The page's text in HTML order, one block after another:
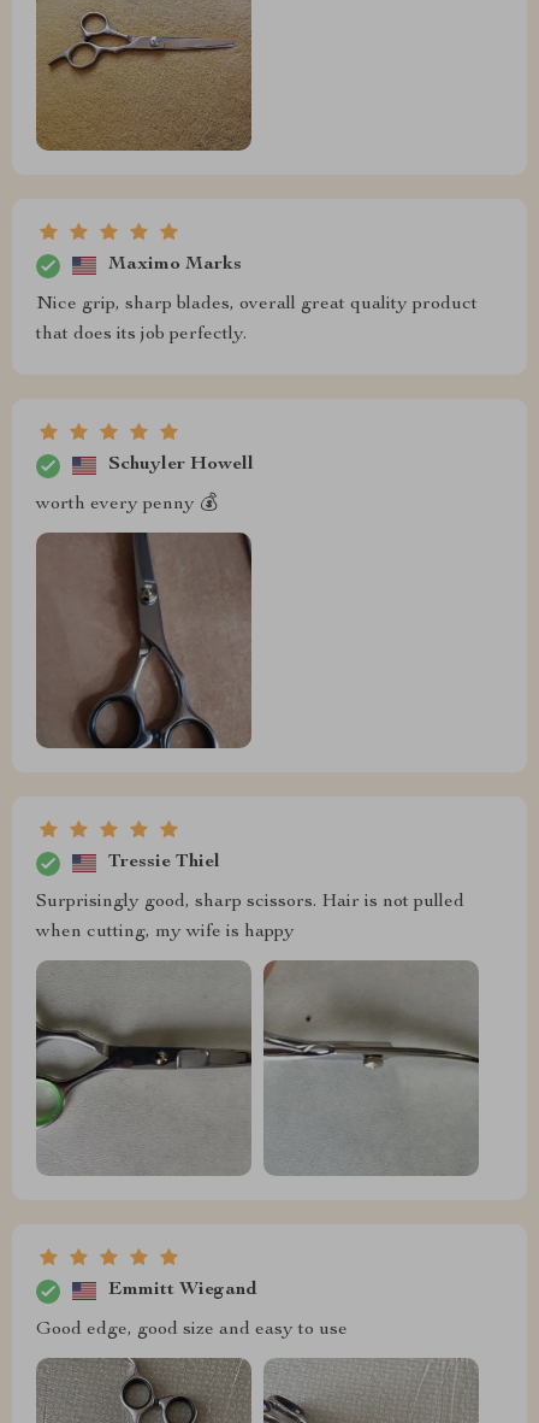
Maximo Marks
Nice grip, sharp blades, overall great quality product
that does its job perfectly.
Schuyler Howell
worth every penny 💰
Tressie Thiel
Surprisingly good, sharp scissors. Hair is not pulled
when cutting, my wife is happy
Emmitt Wiegand
Good edge, good size and easy to use